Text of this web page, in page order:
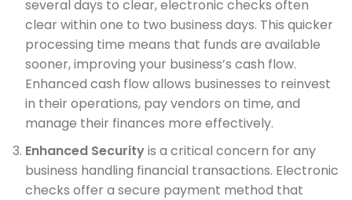
several days to clear, electronic checks often
clear within one to two business days. This quicker
processing time means that funds are available
sooner, improving your business’s cash flow.
Enhanced cash flow allows businesses to reinvest
in their operations, pay vendors on time, and
manage their finances more effectively.
Enhanced Securityis a critical concern for any
business handling financial transactions. Electronic
checks offer a secure payment method that